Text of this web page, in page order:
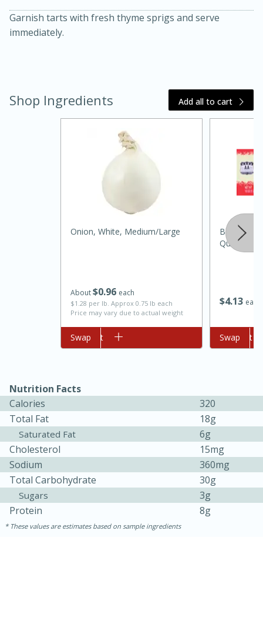
20 minutes
Jamaican Spiked Chicken and
Medium Serves: 4
45 minutes
15 minutes
Hard Serves: 4
Garnish tarts with fresh thyme sprigs and serve
immediately.
Shop Ingredients Add all to cart
About$096 each
$1.28 per lb. Approx 0.75 lb each
Price may vary due to actual weight
Onion, White, Medium/large
Add to cart
Swap
$413 each
Best
Quarters,
Add to cart
Swap
Nutrition Facts
Calories
320
Total Fat
18g
Saturated Fat
6g
Cholesterol
15mg
Sodium
360mg
Total Carbohydrate
30g
Sugars
3g
Protein
8g
These values are estimates based on sample ingredients